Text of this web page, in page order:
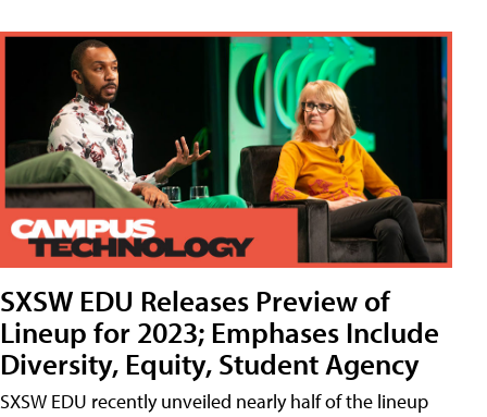
SXSW EDU Releases Preview of
Lineup for 2023; Emphases Include
Diversity, Equity, Student Agency
SXSW EDU recently unveiled nearly half of the lineup